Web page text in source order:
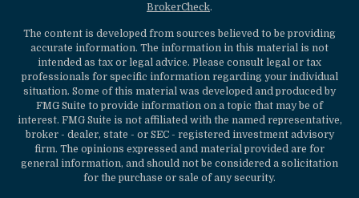
BrokerCheck.
The content is developed from sources believed to be providing
accurate information. The information in this material is not
intended as tax or legal advice. Please consult legal or tax
professionals for specific information regarding your individual
situation. Some of this material was developed and produced by
FMG Suite to provide information on a topic that may be of
interest. FMG Suite is not affiliated with the named representative,
broker - dealer, state - or SEC - registered investment advisory
firm. The opinions expressed and material provided are for
general information, and should not be considered a solicitation
for the purchase or sale of any security.